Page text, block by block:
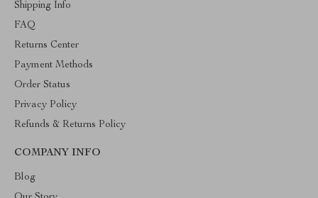
Shipping Info
FAQ
Returns Center
Payment Methods
Order Status
Privacy Policy
Refunds & Returns Policy
COMPANY INFO
Blog